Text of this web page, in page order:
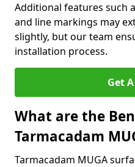
Additional features such
and line markings may
slightly, but our team
installation process.
Get
What are the
Tarmacadam
Tarmacadam MUGA